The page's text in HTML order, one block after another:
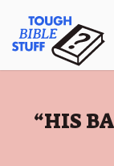
content
Tough
:
“HIS